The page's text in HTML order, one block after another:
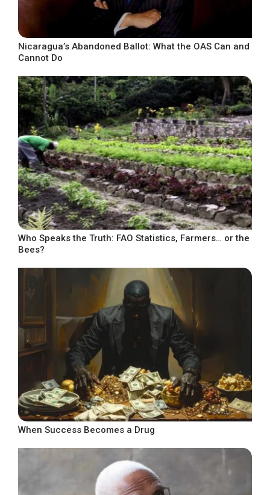
Nicaragua’s Abandoned Ballot: What the OAS Can and
Cannot Do
Who Speaks the Truth: FAO Statistics, Farmers… or the
Bees?
When Success Becomes a Drug